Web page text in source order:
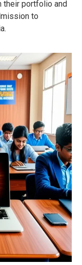
their portfolio and
to